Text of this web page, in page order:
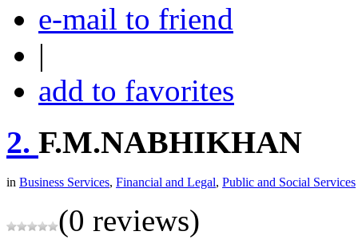
e-mail to friend
|
add to favorites
2. F.M.NABHIKHAN
in Business Services, Financial and Legal, Public and Social Services
(0 reviews)